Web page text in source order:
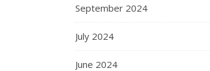
September 2024
July 2024
June 2024